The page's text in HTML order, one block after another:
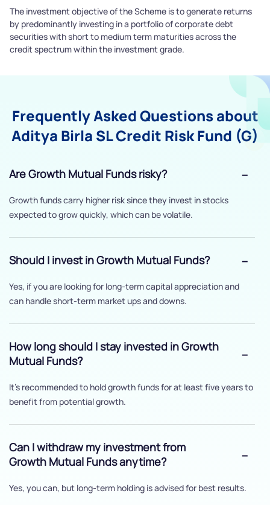
The investment objective of the Scheme is to generate returns
by predominantly investing in a portfolio of corporate debt
securities with short to medium term maturities across the
credit spectrum within the investment grade.
Frequently Asked Questions about
Aditya Birla SL Credit Risk Fund (G)
Are Growth Mutual Funds risky?
Growth funds carry higher risk since they invest in stocks
expected to grow quickly, which can be volatile.
Should I invest in Growth Mutual Funds?
Yes, if you are looking for long-term capital appreciation and
can handle short-term market ups and downs.
How long should I stay invested in Growth
Mutual Funds?
It’s recommended to hold growth funds for at least five years to
benefit from potential growth.
Can I withdraw my investment from
Growth Mutual Funds anytime?
Yes, you can, but long-term holding is advised for best results.